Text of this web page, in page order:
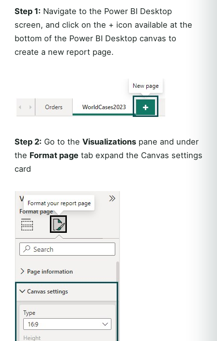
Step 1: Navigate to the Power BI Desktop
screen, and click on the + icon available at the
bottom of the Power BI Desktop canvas to
create a new report page.
Step 2: Go to the Visualizations pane and under
the Format page tab expand the Canvas settings
card